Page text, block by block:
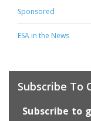
Sponsored
ESA in the News
Subscribe To
Subscribe to